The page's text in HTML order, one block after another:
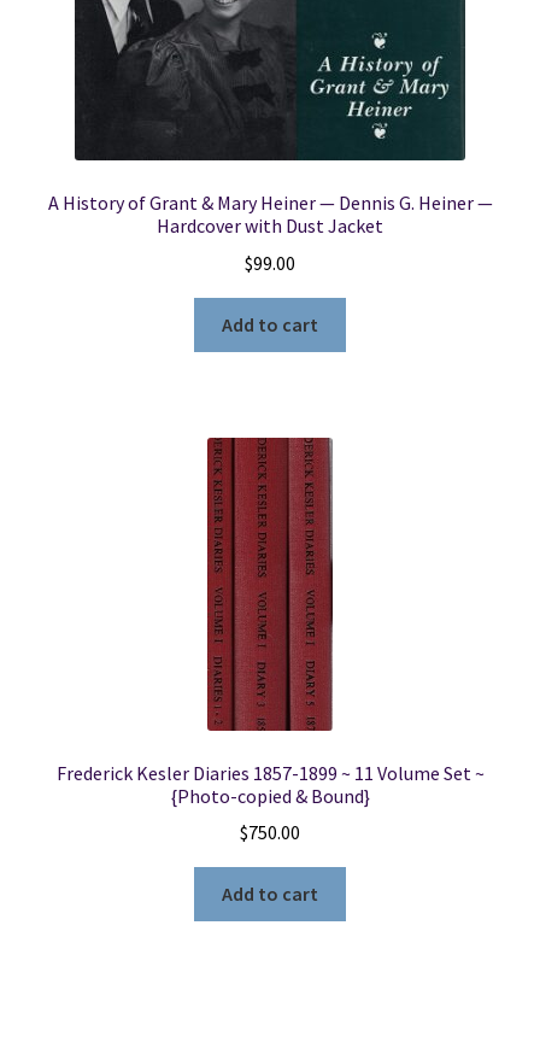
A History of Grant & Mary Heiner — Dennis G. Heiner —
Hardcover with Dust Jacket
$99.00
Add to cart
Frederick Kesler Diaries 1857-1899 ~ 11 Volume Set ~
{Photo-copied & Bound}
$750.00
Add to cart